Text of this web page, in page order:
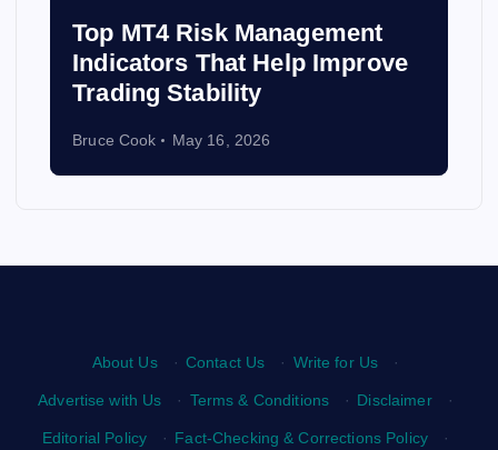
From Costa Rica to Peru: The
Best Places to Volunteer
Abroad and Make an Impact
Bruce Cook April 3, 2026
About Us · Contact Us · Write for Us ·
Advertise with Us · Terms & Conditions · Disclaimer ·
Editorial Policy · Fact-Checking & Corrections Policy ·